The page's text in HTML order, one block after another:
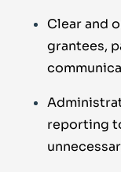
Clear and
grantees,
reporting